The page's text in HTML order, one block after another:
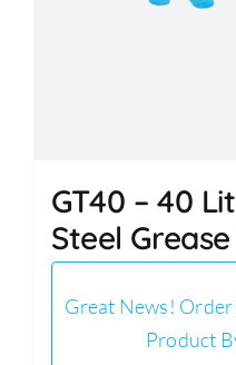
GT40 – 40
Steel
Great News!
Product